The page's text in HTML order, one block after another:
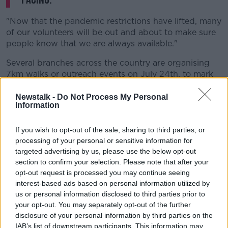
Newstalk - Do Not Process My Personal
Information
If you wish to opt-out of the sale, sharing to third parties, or
processing of your personal or sensitive information for
targeted advertising by us, please use the below opt-out
section to confirm your selection. Please note that after your
opt-out request is processed you may continue seeing
interest-based ads based on personal information utilized by
us or personal information disclosed to third parties prior to
your opt-out. You may separately opt-out of the further
disclosure of your personal information by third parties on the
IAB’s list of downstream participants. This information may
"Now that the pandemic restrictions have lifted, many
of our volunteers will be out and about to make sure
people know that we are always available."
Several branches across the country are organising
7km walks or outreach events on July 24th, to mark
These include Athlone, Cork, Drogheda, Dublin,
Coleraine, Craigavon and Omagh in Northern Ireland.
In Kilkenny, volunteers will take part in a Dawn to
Dusk walk on July 23rd.
Aileen adds: "Our volunteers are delighted to be back
meeting people face to face and raising awareness of
our service.
"We're urging anyone who sees Samaritans at events